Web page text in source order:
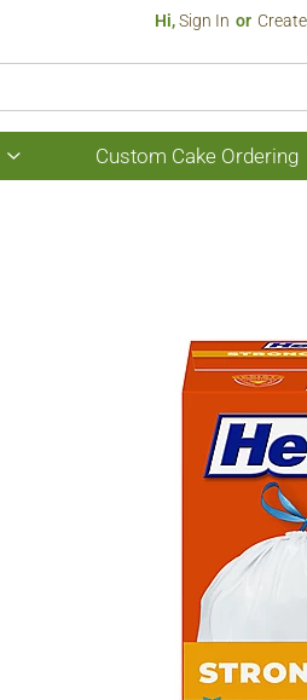
Hi,Sign In Or
Show
submenu
Custom Cake Ordering